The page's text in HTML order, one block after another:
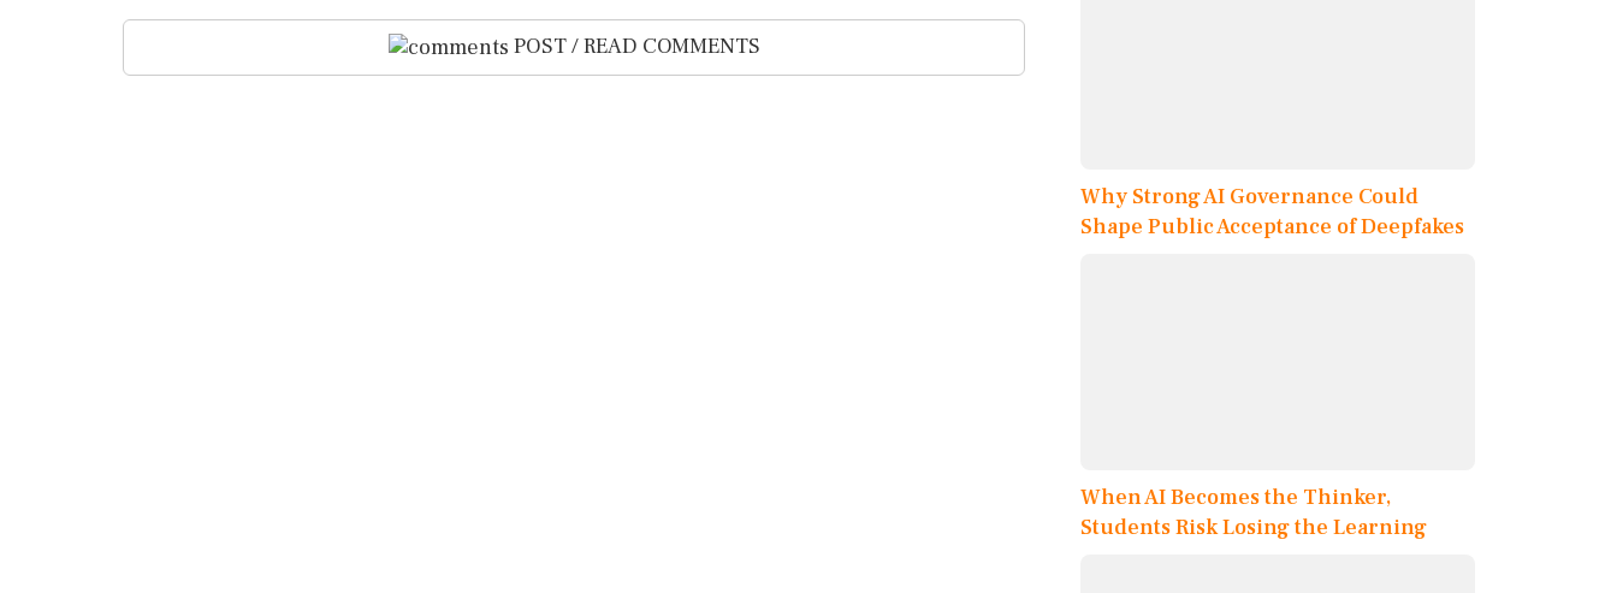
POST / READ COMMENTS
Why Strong AI Governance Could
Shape Public Acceptance of Deepfakes
When AI Becomes the Thinker,
Students Risk Losing the Learning